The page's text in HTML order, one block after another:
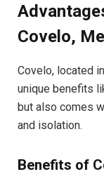
Covelo,
Covelo, located
unique benefits
but also comes
and isolation.
Benefits of